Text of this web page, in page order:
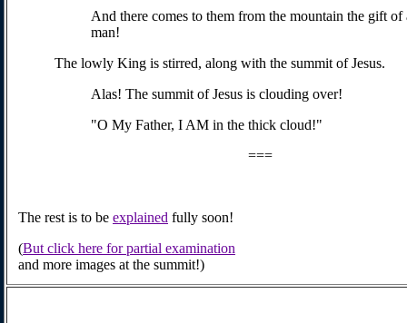
And there comes to them from the mountain the gift of
man!
The lowly King is stirred, along with the summit of Jesus.
Alas! The summit of Jesus is clouding over!
"O My Father, I AM in the thick cloud!"
===
The rest is to be explained fully soon!
(But click here for partial examination
and more images at the summit!)